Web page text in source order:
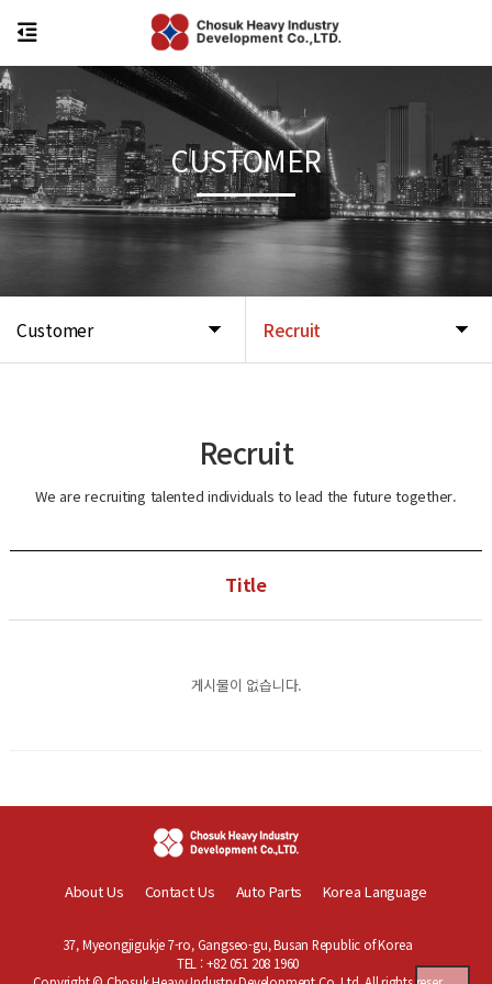
Customer Recruit
CUSTOMER
Recruit
We are recruiting talented individuals to lead the future together.
Title
게시물이 없습니다.
About Us Contact Us Auto Parts Korea Language
37, Myeongjigukje 7-ro, Gangseo-gu, Busan Republic of Korea
TEL : +82 051 208 1960